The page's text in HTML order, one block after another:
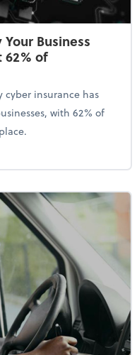
Business
62% of
cyber insurance has
with 62% of
Why Your Business